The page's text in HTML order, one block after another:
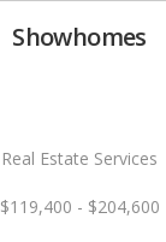
Showhomes
Real Estate Services
$119,400 - $204,600